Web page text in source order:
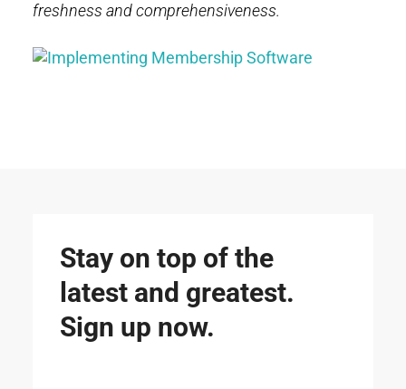
freshness and comprehensiveness.
Stay on top of the
latest and greatest.
Sign up now.